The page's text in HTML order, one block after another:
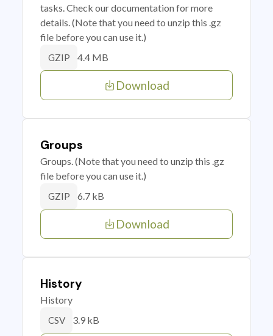
tasks. Check our documentation for more
details. (Note that you need to unzip this .gz
file before you can use it.)
GZIP 4.4 MB
Download
Groups
Groups. (Note that you need to unzip this .gz
file before you can use it.)
GZIP 6.7 kB
Download
History
History
CSV 3.9 kB